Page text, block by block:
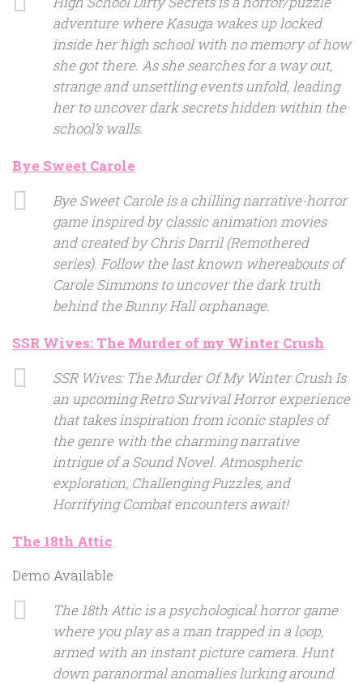
adventure where Kasuga wakes up locked
inside her high school with no memory of how
she got there. As she searches for a way out,
strange and unsettling events unfold, leading
her to uncover dark secrets hidden within the
school’s walls.
Bye Sweet Carole
Bye Sweet Carole is a chilling narrative-horror
game inspired by classic animation movies
and created by Chris Darril (Remothered
series). Follow the last known whereabouts of
Carole Simmons to uncover the dark truth
behind the Bunny Hall orphanage.
SSR Wives: The Murder of my Winter Crush
SSR Wives: The Murder Of My Winter Crush Is
an upcoming Retro Survival Horror experience
that takes inspiration from iconic staples of
the genre with the charming narrative
intrigue of a Sound Novel. Atmospheric
exploration, Challenging Puzzles, and
Horrifying Combat encounters await!
The 18th Attic
Demo Available
The 18th Attic is a psychological horror game
where you play as a man trapped in a loop,
armed with an instant picture camera. Hunt
down paranormal anomalies lurking around